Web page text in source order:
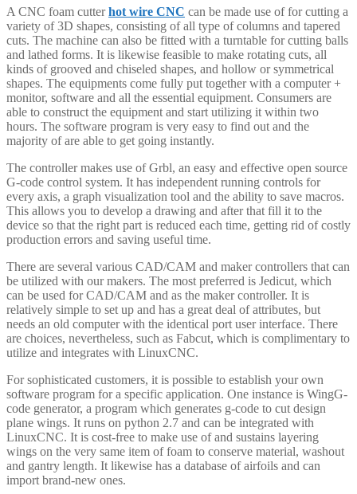
A CNC foam cutterhot wire CNC can be made use of for cutting a
variety of 3D shapes, consisting of all type of columns and tapered
cuts. The machine can also be fitted with a turntable for cutting balls
and lathed forms. It is likewise feasible to make rotating cuts, all
kinds of grooved and chiseled shapes, and hollow or symmetrical
shapes. The equipments come fully put together with a computer +
monitor, software and all the essential equipment. Consumers are
able to construct the equipment and start utilizing it within two
hours. The software program is very easy to find out and the
majority of are able to get going instantly.
The controller makes use of Grbl, an easy and effective open source
G-code control system. It has independent running controls for
every axis, a graph visualization tool and the ability to save macros.
This allows you to develop a drawing and after that fill it to the
device so that the right part is reduced each time, getting rid of costly
production errors and saving useful time.
There are several various CAD/CAM and maker controllers that can
be utilized with our makers. The most preferred is Jedicut, which
can be used for CAD/CAM and as the maker controller. It is
relatively simple to set up and has a great deal of attributes, but
needs an old computer with the identical port user interface. There
are choices, nevertheless, such as Fabcut, which is complimentary to
utilize and integrates with LinuxCNC.
For sophisticated customers, it is possible to establish your own
software program for a specific application. One instance is WingG-
code generator, a program which generates g-code to cut design
plane wings. It runs on python 2.7 and can be integrated with
LinuxCNC. It is cost-free to make use of and sustains layering
wings on the very same item of foam to conserve material, washout
and gantry length. It likewise has a database of airfoils and can
import brand-new ones.